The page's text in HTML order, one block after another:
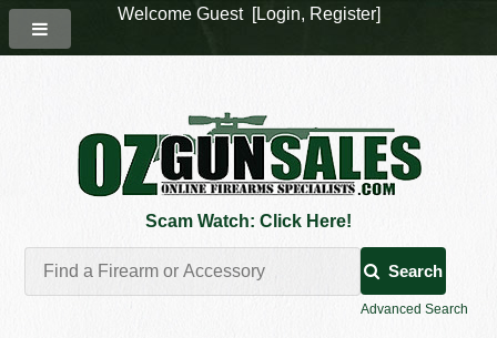
Scam Watch: Click Here!
Search
Advanced Search
Welcome Guest [Login, Register]